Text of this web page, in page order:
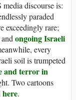
media discourse is:
paraded
exceedingly rare;
ongoingIsraeli
every
soil is trumpeted
and terror in
Two cartoons
here.